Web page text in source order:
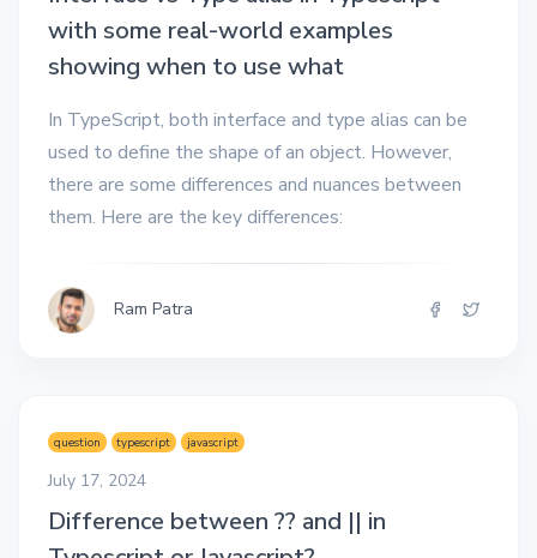
with some real-world examples
showing when to use what
In TypeScript, both interface and type alias can be
used to define the shape of an object. However,
there are some differences and nuances between
them. Here are the key differences:
Ram Patra
question typescript javascript
July 17, 2024
Difference between ?? and || in